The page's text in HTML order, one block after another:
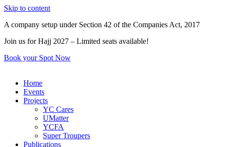
Skip to content
A company setup under Section 42 of the Companies Act, 2017
Join us for Hajj 2027 – Limited seats available!
Book your Spot Now
Home
Events
Projects
YC Cares
UMatter
YCFA
Super Troupers
Publications